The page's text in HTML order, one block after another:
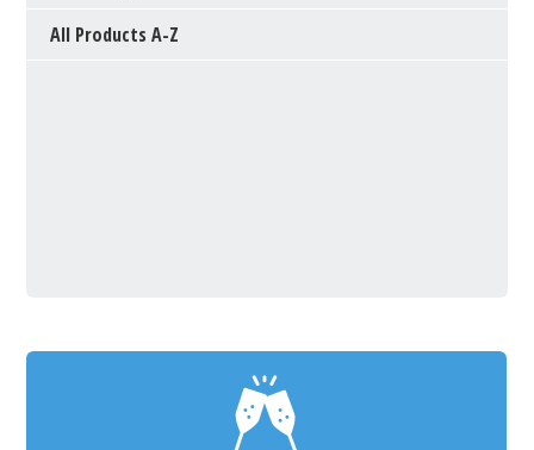
All Products A-Z